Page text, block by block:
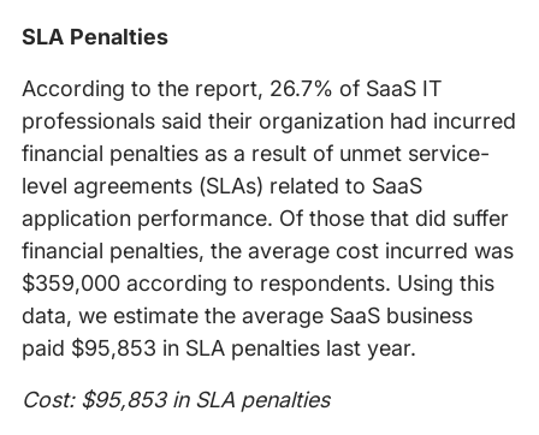
SLA Penalties
According to the report, 26.7% of SaaS IT
professionals said their organization had incurred
financial penalties as a result of unmet service-
level agreements (SLAs) related to SaaS
application performance. Of those that did suffer
financial penalties, the average cost incurred was
$359,000 according to respondents. Using this
data, we estimate the average SaaS business
paid $95,853 in SLA penalties last year.
Cost: $95,853 in SLA penalties